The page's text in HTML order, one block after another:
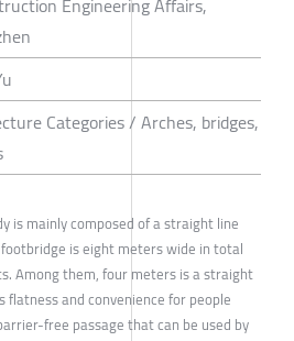
Categories / Arches, bridges,
is mainly composed of a straight line
is eight meters wide in total
Among them, four meters is a straight
flatness and convenience for people
free passage that can be used by